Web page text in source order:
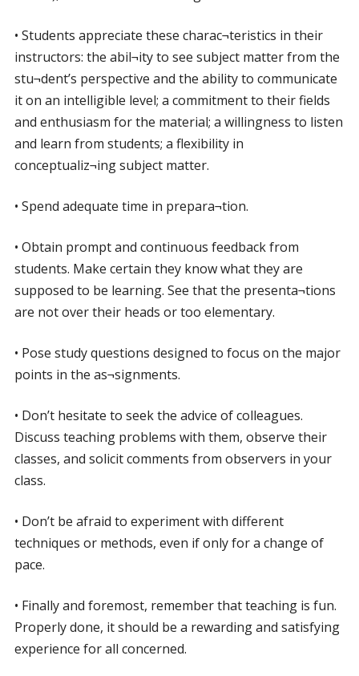
• Students appreciate these charac¬teristics in their
instructors: the abil¬ity to see subject matter from the
stu¬dent’s perspective and the ability to communicate
it on an intelligible level; a commitment to their fields
and enthusiasm for the material; a willingness to listen
and learn from students; a flexibility in
conceptualiz¬ing subject matter.
• Spend adequate time in prepara¬tion.
• Obtain prompt and continuous feedback from
students. Make certain they know what they are
supposed to be learning. See that the presenta¬tions
are not over their heads or too elementary.
• Pose study questions designed to focus on the major
points in the as¬signments.
• Don’t hesitate to seek the advice of colleagues.
Discuss teaching problems with them, observe their
classes, and solicit comments from observers in your
class.
• Don’t be afraid to experiment with different
techniques or methods, even if only for a change of
pace.
• Finally and foremost, remember that teaching is fun.
Properly done, it should be a rewarding and satisfying
experience for all concerned.